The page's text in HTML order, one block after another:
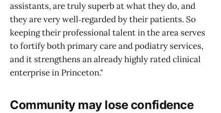
assistants, are truly superb at what they do, and
they are very well‑regarded by their patients. So
keeping their professional talent in the area serves
to fortify both primary care and podiatry services,
and it strengthens an already highly rated clinical
enterprise in Princeton."
Community may lose confidence